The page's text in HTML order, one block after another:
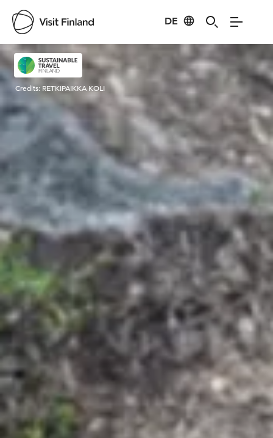
DE
Visit Finland
Credits: RETKIPAIKKA KOLI